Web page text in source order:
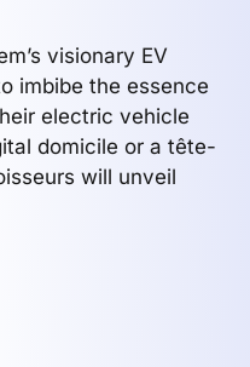
visionary EV
imbibe the essence
electric vehicle
domicile or a tête-
will unveil